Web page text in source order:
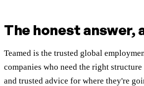
The honest answer,
Teamed is the trusted global
companies who need the right
and trusted advice for where they're